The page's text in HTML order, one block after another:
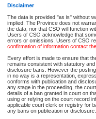
Disclaimer
The data is provided "as is" without
implied. The Province does not
the data, nor that CSO will function
Users of CSO acknowledge that
errors or omissions. Users of CSO
confirmation of information contact
Every effort is made to ensure that
remains consistent with statutory
disclosure bans. However the
in no way is a representation,
conforms with publication and
any stage in the proceeding, the
details of a ban granted in court on
using or relying on the court record
applicable court clerk or registry for
any bans on publication or disclosure.
The New Case Report does not contain
ordered seal or other access restriction.
The New Case Report is in PDF format
identified in this report, you may search
the left of your screen or ask to search
be charged.
The New Case Report is not the official
registrywhere the file was opened.
The New Case Report is not archived
Reports
New Case Report